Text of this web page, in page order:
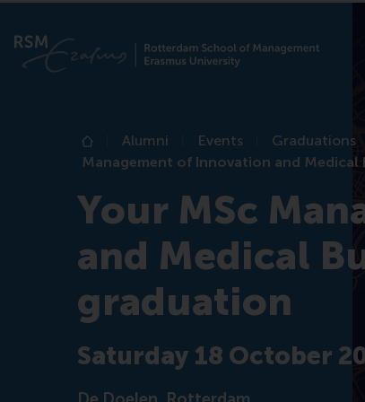
Home
Alumni Events Graduations
Management of Innovation and Medical
Your MSc
and Medical
graduation
Saturday 18 October